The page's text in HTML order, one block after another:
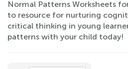
Normal Patterns Worksheets
to resource for nurturing
critical thinking in young
patterns with your child today!